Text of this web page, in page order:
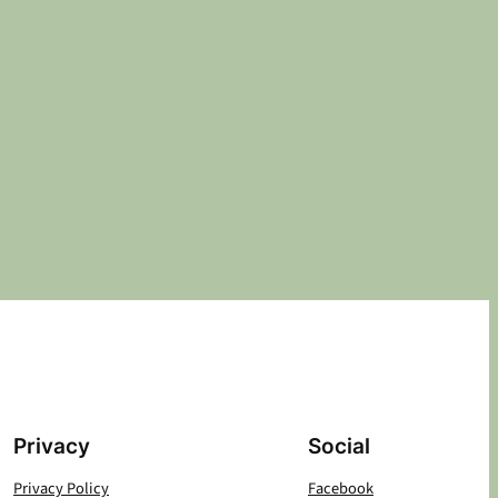
Privacy
Privacy Policy
Social
Facebook